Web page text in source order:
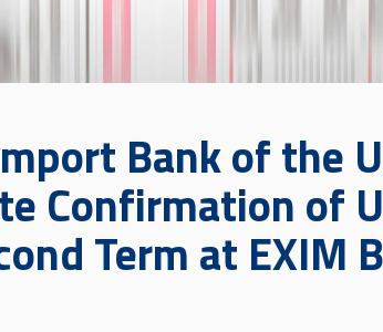
Bank of the
Confirmation of
Term at EXIM